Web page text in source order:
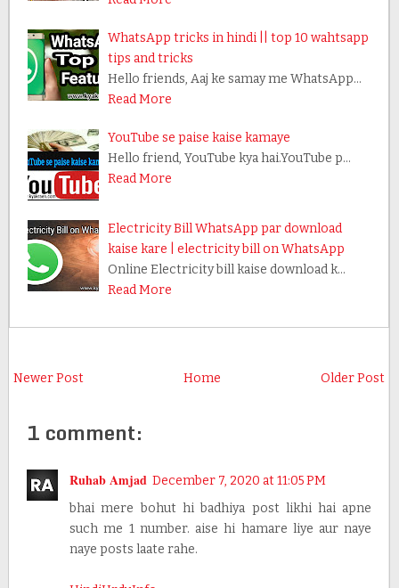
WhatsApp tricks in hindi || top 10 wahtsapp
tips and tricks
Hello friends, Aaj ke samay me WhatsApp…
Read More
YouTube se paise kaise kamaye
Hello friend, YouTube kya hai.YouTube p…
Read More
Electricity Bill WhatsApp par download
kaise kare | electricity bill on WhatsApp
Online Electricity bill kaise download k…
Read More
Newer Post Older Post
Home
1 comment:
Ruhab Amjad December 7, 2020 at 11:05 PM
bhai mere bohut hi badhiya post likhi hai apne
such me 1 number. aise hi hamare liye aur naye
naye posts laate rahe.